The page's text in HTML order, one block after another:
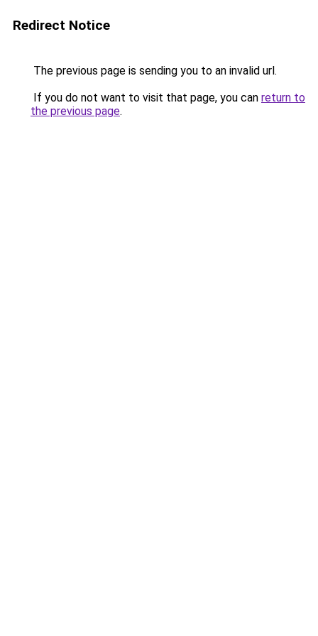
Redirect Notice
The previous page is sending you to an invalid url.
If you do not want to visit that page, you can return to
the previous page.